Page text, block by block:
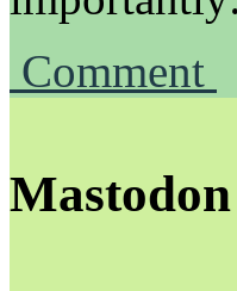
Comment